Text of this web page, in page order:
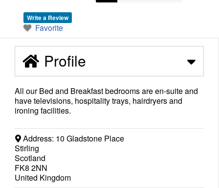
Write a Review
Favorite
Profile
All our Bed and Breakfast bedrooms are en-suite and
have televisions, hospitality trays, hairdryers and
ironing facilities.
Address: 10 Gladstone Place
Stirling
Scotland
FK8 2NN
United Kingdom